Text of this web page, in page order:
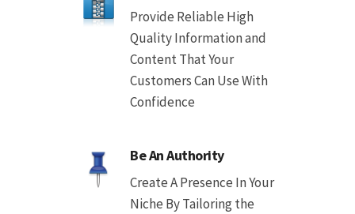
Provide Reliable High
Quality Information and
Content That Your
Customers Can Use With
Confidence
Be An Authority
Create A Presence In Your
Niche By Tailoring the